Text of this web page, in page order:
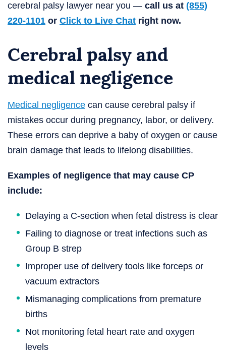
cerebral palsy lawyer near you — call us at (855)
220-1101 or Click to Live Chat right now.
Cerebral palsy and
medical negligence
Medical negligence can cause cerebral palsy if
mistakes occur during pregnancy, labor, or delivery.
These errors can deprive a baby of oxygen or cause
brain damage that leads to lifelong disabilities.
Examples of negligence that may cause CP
include:
Delaying a C-section when fetal distress is clear
Failing to diagnose or treat infections such as
Group B strep
Improper use of delivery tools like forceps or
vacuum extractors
Mismanaging complications from premature
births
Not monitoring fetal heart rate and oxygen
levels